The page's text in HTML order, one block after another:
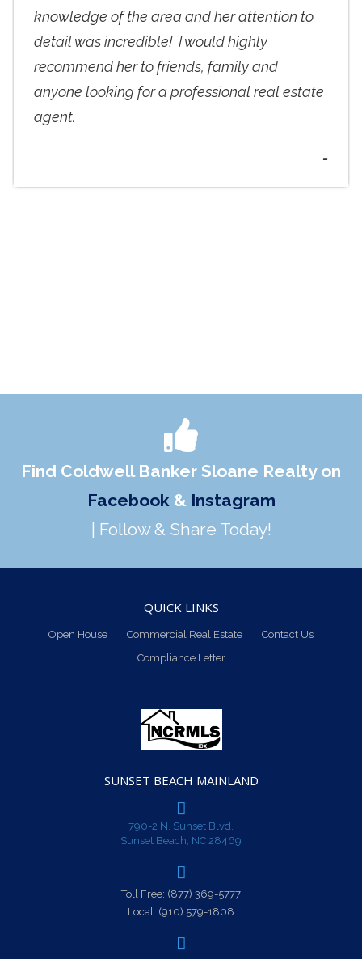
knowledge of the area and her attention to
detail was incredible! I would highly
recommend her to friends, family and
anyone looking for a professional real estate
agent.
-
Find Coldwell Banker Sloane Realty on
Facebook & Instagram
| Follow & Share Today!
QUICK LINKS
Open House Commercial Real Estate
Contact Us
Compliance Letter
SUNSET BEACH MAINLAND
790-2 N. Sunset Blvd.
Sunset Beach, NC 28469
Toll Free: (877) 369-5777
Local: (910) 579-1808